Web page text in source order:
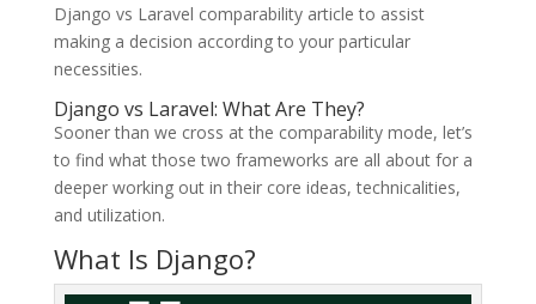
Django vs Laravel comparability article to assist
making a decision according to your particular
necessities.
Django vs Laravel: What Are They?
Sooner than we cross at the comparability mode, let’s
to find what those two frameworks are all about for a
deeper working out in their core ideas, technicalities,
and utilization.
What Is Django?